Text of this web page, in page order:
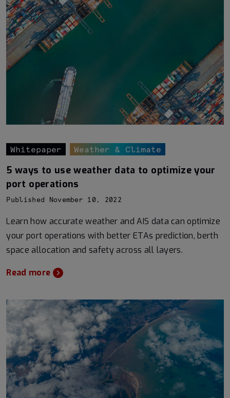
Whitepaper Weather & Climate
5 ways to use weather data to optimize your
port operations
Published November 10, 2022
Learn how accurate weather and AIS data can optimize
your port operations with better ETAs prediction, berth
space allocation and safety across all layers.
Read more